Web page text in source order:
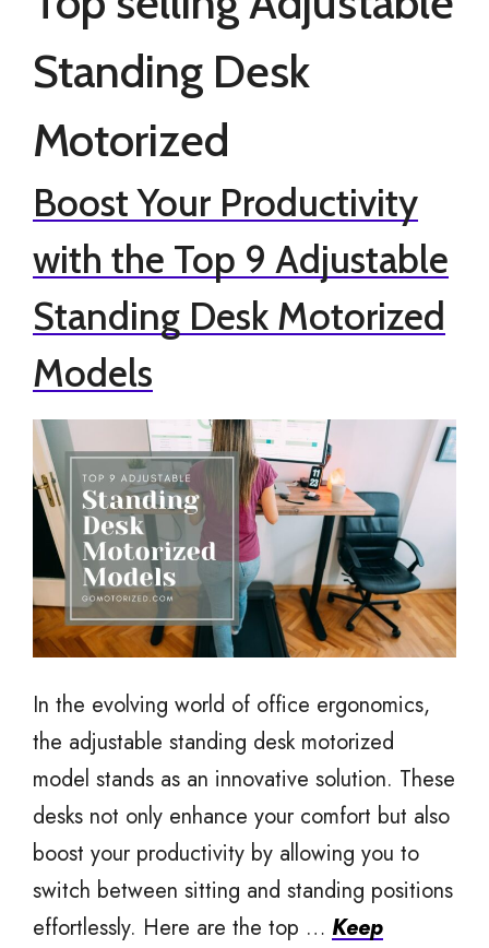
Standing Desk
Motorized
Boost Your Productivity
with the Top 9 Adjustable
Standing Desk Motorized
Models
In the evolving world of office ergonomics,
the adjustable standing desk motorized
model stands as an innovative solution. These
desks not only enhance your comfort but also
boost your productivity by allowing you to
switch between sitting and standing positions
effortlessly. Here are the top … Keep